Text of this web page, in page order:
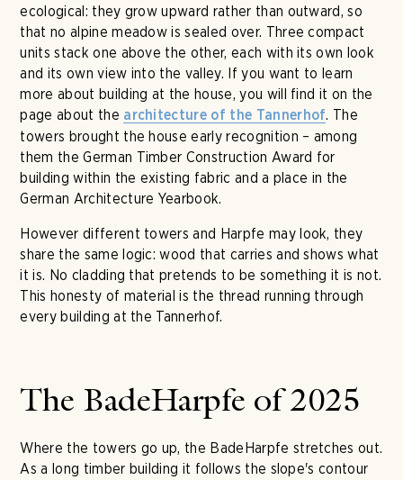
ecological: they grow upward rather than outward, so
that no alpine meadow is sealed over. Three compact
units stack one above the other, each with its own look
and its own view into the valley. If you want to learn
more about building at the house, you will find it on the
page about the architecture of the Tannerhof. The
towers brought the house early recognition – among
them the German Timber Construction Award for
building within the existing fabric and a place in the
German Architecture Yearbook.
However different towers and Harpfe may look, they
share the same logic: wood that carries and shows what
it is. No cladding that pretends to be something it is not.
This honesty of material is the thread running through
every building at the Tannerhof.
The BadeHarpfe of 2025
Where the towers go up, the BadeHarpfe stretches out.
As a long timber building it follows the slope's contour